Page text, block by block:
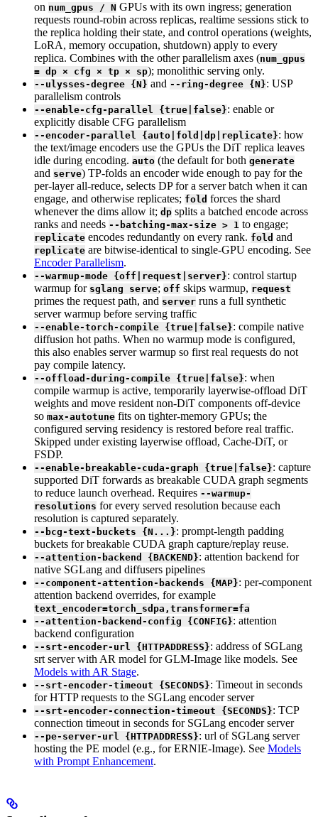
on num_gpus / N GPUs with its own ingress; generation
requests round-robin across replicas, realtime sessions stick to
the replica holding their state, and control operations (weights,
LoRA, memory occupation, shutdown) apply to every
replica. Combines with the other parallelism axes (num_gpus
= dp × cfg × tp × sp); monolithic serving only.
--ulysses-degree {N} and --ring-degree {N}: USP
parallelism controls
--enable-cfg-parallel {true|false}: enable or
explicitly disable CFG parallelism
--encoder-parallel {auto|fold|dp|replicate}: how
the text/image encoders use the GPUs the DiT replica leaves
idle during encoding. auto (the default for both generate
and serve) TP-folds an encoder wide enough to pay for the
per-layer all-reduce, selects DP for a server batch when it can
engage, and otherwise replicates; fold forces the shard
whenever the dims allow it; dp splits a batched encode across
ranks and needs --batching-max-size > 1 to engage;
replicate encodes redundantly on every rank. fold and
replicate are bitwise-identical to single-GPU encoding. See
Encoder Parallelism.
--warmup-mode {off|request|server}: control startup
warmup for sglang serve; off skips warmup, request
primes the request path, and server runs a full synthetic
server warmup before serving traffic
--enable-torch-compile {true|false}: compile native
diffusion hot paths. When no warmup mode is configured,
this also enables server warmup so first real requests do not
pay compile latency.
--offload-during-compile {true|false}: when
compile warmup is active, temporarily layerwise-offload DiT
weights and move resident non-DiT components off-device
so max-autotune fits on tighter-memory GPUs; the
configured serving residency is restored before real traffic.
Skipped under existing layerwise offload, Cache-DiT, or
FSDP.
--enable-breakable-cuda-graph {true|false}: capture
supported DiT forwards as breakable CUDA graph segments
to reduce launch overhead. Requires --warmup-
resolutions for every served resolution because each
resolution is captured separately.
--bcg-text-buckets {N...}: prompt-length padding
buckets for breakable CUDA graph capture/replay reuse.
--attention-backend {BACKEND}: attention backend for
native SGLang and diffusers pipelines
--component-attention-backends {MAP}: per-component
attention backend overrides, for example
text_encoder=torch_sdpa,transformer=fa
--attention-backend-config {CONFIG}: attention
backend configuration
--srt-encoder-url {HTTPADDRESS}: address of SGLang
srt server with AR model for GLM-Image like models. See
Models with AR Stage.
--srt-encoder-timeout {SECONDS}: Timeout in seconds
for HTTP requests to the SGLang encoder server
--srt-encoder-connection-timeout {SECONDS}: TCP
connection timeout in seconds for SGLang encoder server
--pe-server-url {HTTPADDRESS}: url of SGLang server
hosting the PE model (e.g., for ERNIE-Image). See Models
with Prompt Enhancement.